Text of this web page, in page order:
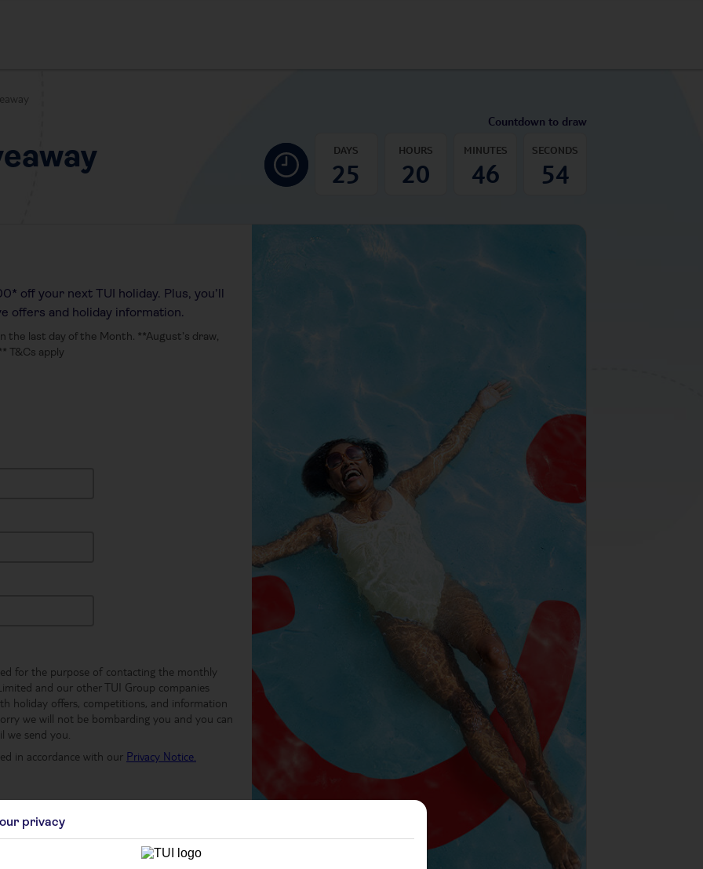
Countdown to draw
DAYS
25
HOURS
20
MINUTES
46
SECONDS
53
off your next TUI holiday. Plus, you’ll
offers and holiday information.
last day of the Month. **August’s draw,
T&Cs apply
for the purpose of contacting the monthly
and our other TUI Group companies
holiday offers, competitions, and information
we will not be bombarding you and you can
we send you.
in accordance with our Privacy Notice.
Conditions
privacy